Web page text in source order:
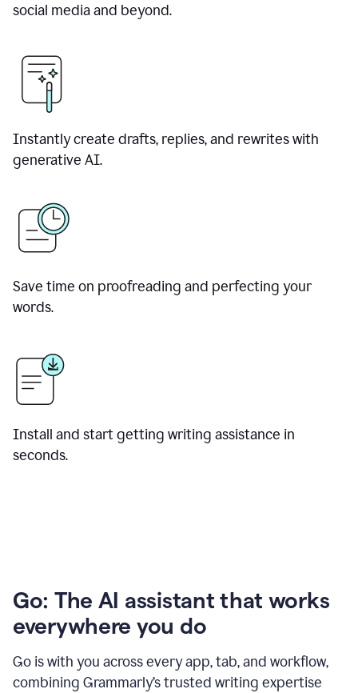
social media and beyond.
Instantly create drafts, replies, and rewrites with
generative AI.
Save time on proofreading and perfecting your
words.
Install and start getting writing assistance in
seconds.
Go: The AI assistant that works
everywhere you do
Go is with you across every app, tab, and workflow,
combining Grammarly’s trusted writing expertise